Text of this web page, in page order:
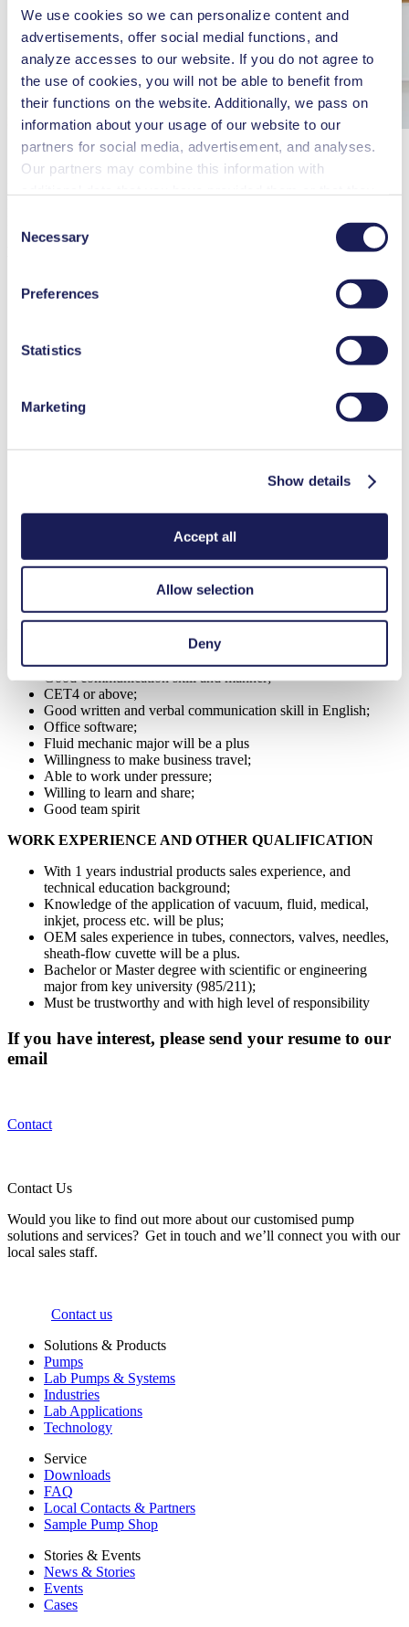
We use cookies so we can personalize content and
advertisements, offer social medial functions, and
analyze accesses to our website. If you do not agree to
the use of cookies, you will not be able to benefit from
their functions on the website. Additionally, we pass on
information about your usage of our website to our
partners for social media, advertisement, and analyses.
Our partners may combine this information with
revoke your consent at any time by clicking on “Cookies”
at the end of the website and removing the check mark.
You can find additional information about the cookies
used, as well as their purpose, legal basis, and storage
Selection
Necessary
Preferences
Statistics
Marketing
Show details
Accept all
Allow selection
Deny
Develop the new business and take care existed business in
the designated area.
growth.
Review the customers with commercial situation on a regular
Ensure good communication within the organization and with
Provide sales reports accurate and on time delivered to the
Ad-Hoc tasks signed by supervisors.
SPECIFIC PERSONAL CHARACTERISTICS OR
Electrical and mechanical majority is preferred;
Good communication skill and manner;
CET4 or above;
Good written and verbal communication skill in English;
Office software;
Fluid mechanic major will be a plus
Willingness to make business travel;
Able to work under pressure;
Willing to learn and share;
Good team spirit
WORK EXPERIENCE AND OTHER QUALIFICATION
With 1 years industrial products sales experience, and
technical education background;
Knowledge of the application of vacuum, fluid, medical,
inkjet, process etc. will be plus;
OEM sales experience in tubes, connectors, valves, needles,
sheath-flow cuvette will be a plus.
Bachelor or Master degree with scientific or engineering
major from key university (985/211);
Must be trustworthy and with high level of responsibility
If you have interest, please send your resume to our
email
Contact
Contact Us
Would you like to find out more about our customised pump
solutions and services? Get in touch and we’ll connect you with our
local sales staff.
Contact us
Solutions & Products
Pumps
Lab Pumps & Systems
Industries
Lab Applications
Technology
Service
Downloads
FAQ
Local Contacts & Partners
Sample Pump Shop
Stories & Events
News & Stories
Events
Cases